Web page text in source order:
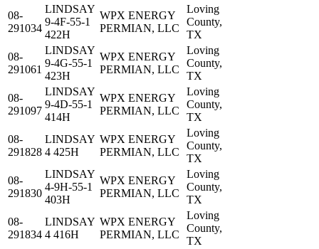
08-
291034
LINDSAY
9-4F-55-1
422H
WPX ENERGY
PERMIAN, LLC
Loving
County,
TX
08-
291061
LINDSAY
9-4G-55-1
423H
WPX ENERGY
PERMIAN, LLC
Loving
County,
TX
08-
291097
LINDSAY
9-4D-55-1
414H
WPX ENERGY
PERMIAN, LLC
Loving
County,
TX
08-
291828
LINDSAY
4 425H
WPX ENERGY
PERMIAN, LLC
Loving
County,
TX
08-
291830
LINDSAY
4-9H-55-1
403H
WPX ENERGY
PERMIAN, LLC
Loving
County,
TX
08-
291834
LINDSAY
4 416H
WPX ENERGY
PERMIAN, LLC
Loving
County,
TX